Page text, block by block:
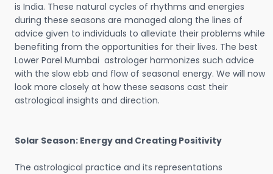
is India. These natural cycles of rhythms and energies
during these seasons are managed along the lines of
advice given to individuals to alleviate their problems while
benefiting from the opportunities for their lives. The best
Lower Parel Mumbai astrologer harmonizes such advice
with the slow ebb and flow of seasonal energy. We will now
look more closely at how these seasons cast their
astrological insights and direction.
Solar Season: Energy and Creating Positivity
The astrological practice and its representations